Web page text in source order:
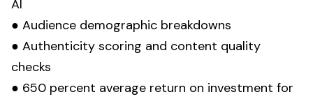
AI
● Audience demographic breakdowns
● Authenticity scoring and content quality
checks
● 650 percent average return on investment for